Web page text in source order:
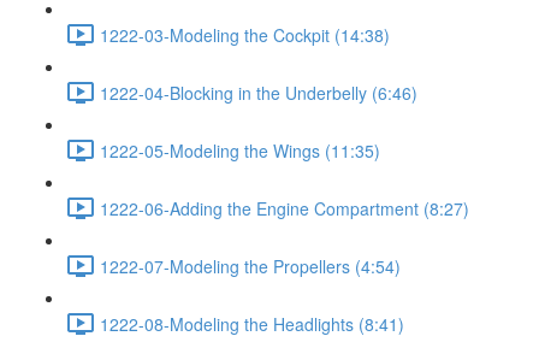
1222-03-Modeling the Cockpit (14:38)
1222-04-Blocking in the Underbelly (6:46)
1222-05-Modeling the Wings (11:35)
1222-06-Adding the Engine Compartment (8:27)
1222-07-Modeling the Propellers (4:54)
1222-08-Modeling the Headlights (8:41)